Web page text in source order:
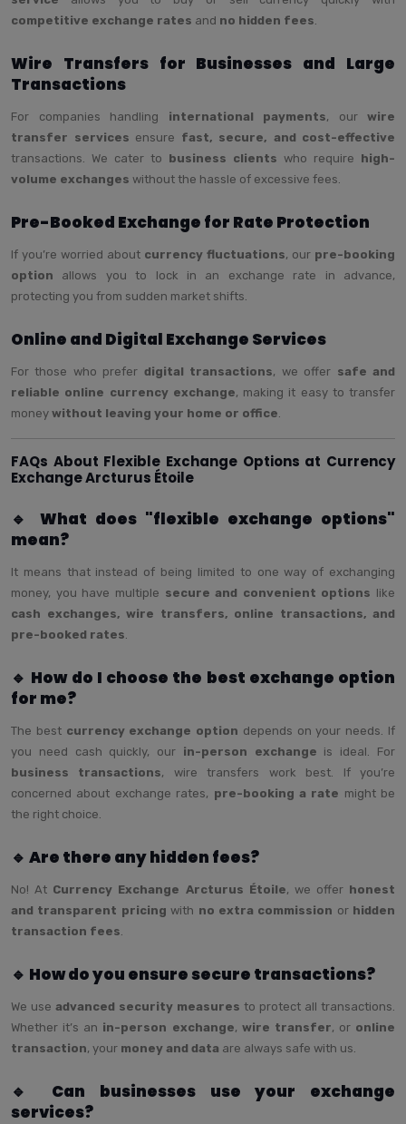
competitive exchange rates and no hidden fees
Wire Transfers for Businesses and Large
Transactions
For companies handling international payments, our wire
transfer services ensure fast, secure, and cost-effective
transactions. We cater to business clients who require high-
volume exchanges without the hassle of excessive fees.
Pre-Booked Exchange for Rate Protection
If you’re worried about currency fluctuations, our pre-booking
option allows you to lock in an exchange rate in advance,
protecting you from sudden market shifts.
Online and Digital Exchange Services
For those who prefer digital transactions, we offer safe and
reliable online currency exchange, making it easy to transfer
money without leaving your home or office
FAQs About Flexible Exchange Options at Currency
Exchange Arcturus Étoile
🔹 What does "flexible exchange options"
mean?
It means that instead of being limited to one way of exchanging
money, you have multiple secure and convenient options like
cash exchanges, wire transfers, online transactions, and
pre-booked rates
🔹 How do I choose the best exchange option
for me?
The best currency exchange option depends on your needs. If
you need cash quickly, our in-person exchange is ideal. For
business transactions, wire transfers work best. If you’re
concerned about exchange rates, pre-booking a rate might be
the right choice.
🔹 Are there any hidden fees?
No! At Currency Exchange Arcturus Étoile, we offer honest
and transparent pricing with no extra commission or hidden
transaction fees
🔹 How do you ensure secure transactions?
We use advanced security measures to protect all transactions.
Whether it’s an in-person exchange, wire transfer, or online
transaction, your money and data are always safe with us.
🔹 Can businesses use your exchange
services?